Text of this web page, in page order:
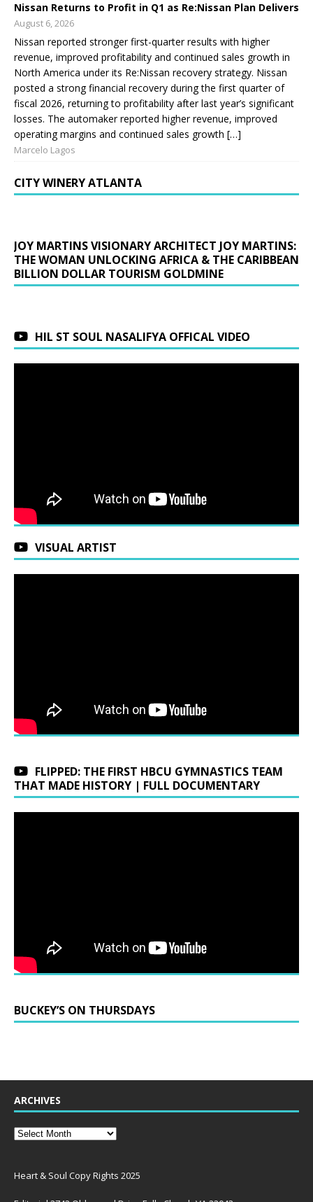
Nissan Returns to Profit in Q1 as Re:Nissan Plan Delivers
August 6, 2026
Nissan reported stronger first-quarter results with higher
revenue, improved profitability and continued sales growth in
North America under its Re:Nissan recovery strategy. Nissan
posted a strong financial recovery during the first quarter of
fiscal 2026, returning to profitability after last year’s significant
losses. The automaker reported higher revenue, improved
operating margins and continued sales growth […]
Marcelo Lagos
CITY WINERY ATLANTA
JOY MARTINS VISIONARY ARCHITECT JOY MARTINS:
THE WOMAN UNLOCKING AFRICA & THE CARIBBEAN
BILLION DOLLAR TOURISM GOLDMINE
HIL ST SOUL NASALIFYA OFFICAL VIDEO
VISUAL ARTIST
FLIPPED: THE FIRST HBCU GYMNASTICS TEAM
THAT MADE HISTORY | FULL DOCUMENTARY
BUCKEY’S ON THURSDAYS
ARCHIVES
Heart & Soul Copy Rights 2025